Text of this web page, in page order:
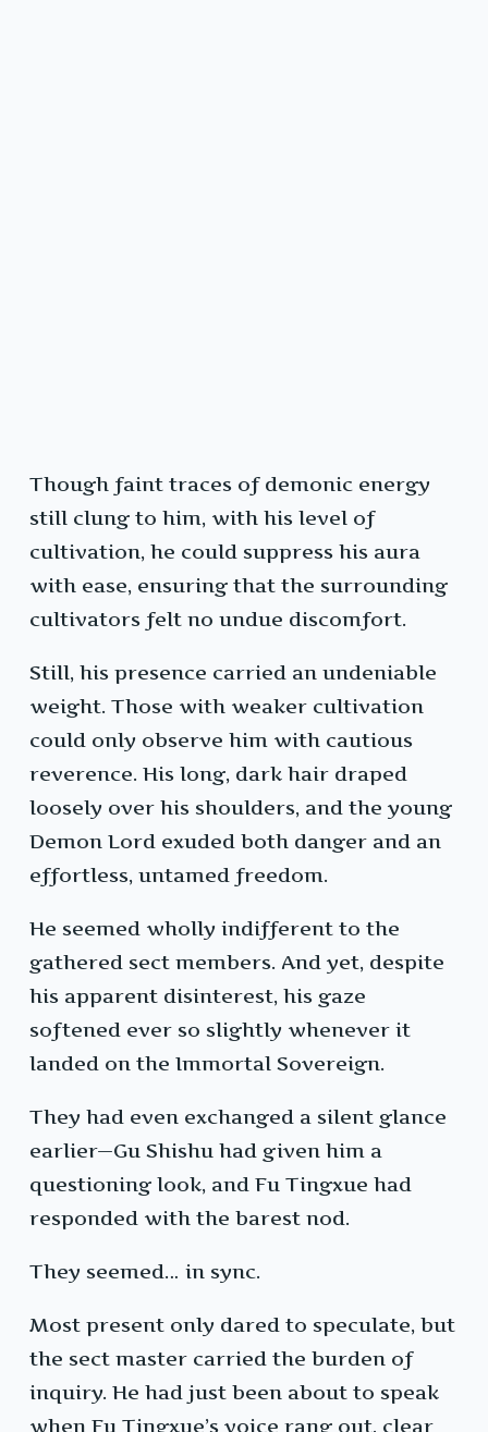
Though faint traces of demonic energy
still clung to him, with his level of
cultivation, he could suppress his aura
with ease, ensuring that the surrounding
cultivators felt no undue discomfort.
Still, his presence carried an undeniable
weight. Those with weaker cultivation
could only observe him with cautious
reverence. His long, dark hair draped
loosely over his shoulders, and the young
Demon Lord exuded both danger and an
effortless, untamed freedom.
He seemed wholly indifferent to the
gathered sect members. And yet, despite
his apparent disinterest, his gaze
softened ever so slightly whenever it
landed on the Immortal Sovereign.
They had even exchanged a silent glance
earlier—Gu Shishu had given him a
questioning look, and Fu Tingxue had
responded with the barest nod.
They seemed… in sync.
Most present only dared to speculate, but
the sect master carried the burden of
inquiry. He had just been about to speak
when Fu Tingxue’s voice rang out, clear